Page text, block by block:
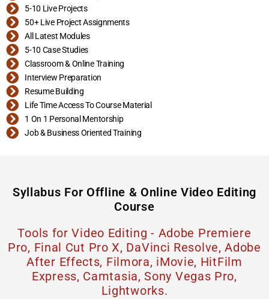
5-10 Live Projects
50+ Live Project Assignments
All Latest Modules
5-10 Case Studies
Classroom & Online Training
Interview Preparation
Resume Building
Life Time Access To Course Material
1 On 1 Personal Mentorship
Job & Business Oriented Training
Syllabus For Offline & Online Video Editing
Course
Tools for Video Editing - Adobe Premiere
Pro, Final Cut Pro X, DaVinci Resolve, Adobe
After Effects, Filmora, iMovie, HitFilm
Express, Camtasia, Sony Vegas Pro,
Lightworks.